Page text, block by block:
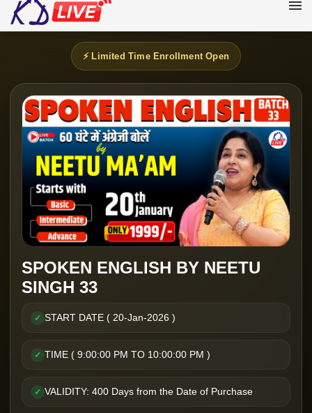
⚡ Limited Time Enrollment Open
SPOKEN ENGLISH BY NEETU
SINGH 33
✓ START DATE ( 20-Jan-2026 )
✓ TIME ( 9:00:00 PM TO 10:00:00 PM )
✓ VALIDITY: 400 Days from the Date of Purchase